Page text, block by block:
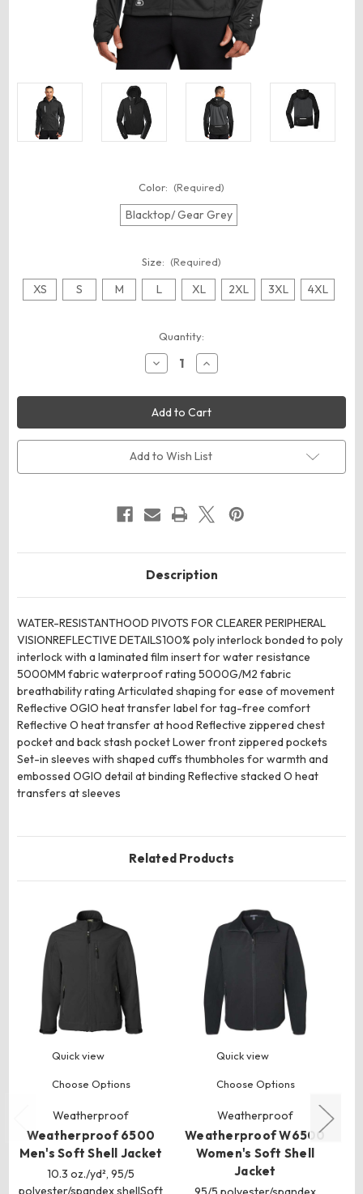
Color: (Required)
Blacktop/ Gear Grey
Size: (Required)
XS S M L XL 2XL 3XL 4XL
Quantity:
Decrease
Quantity
OGIO
OE721
Pivot
Soft
Shell
Increase
Quantity
OGIO
OE721
Pivot
Soft
Shell
Add to Wish List
Description
WATER-RESISTANTHOOD PIVOTS FOR CLEARER PERIPHERAL
VISIONREFLECTIVE DETAILS100% poly interlock bonded to poly
interlock with a laminated film insert for water resistance
5000MM fabric waterproof rating 5000G/M2 fabric
breathability rating Articulated shaping for ease of movement
Reflective OGIO heat transfer label for tag-free comfort
Reflective O heat transfer at hood Reflective zippered chest
pocket and back stash pocket Lower front zippered pockets
Set-in sleeves with shaped cuffs thumbholes for warmth and
embossed OGIO detail at binding Reflective stacked O heat
transfers at sleeves
Related Products
Quick view
Choose Options
Weatherproof
Weatherproof 6500
Men's Soft Shell Jacket
10.3 oz./yd², 95/5
polyester/spandex shellSoft
Quick view
Choose Options
Weatherproof
Weatherproof W6500
Women's Soft Shell
Jacket